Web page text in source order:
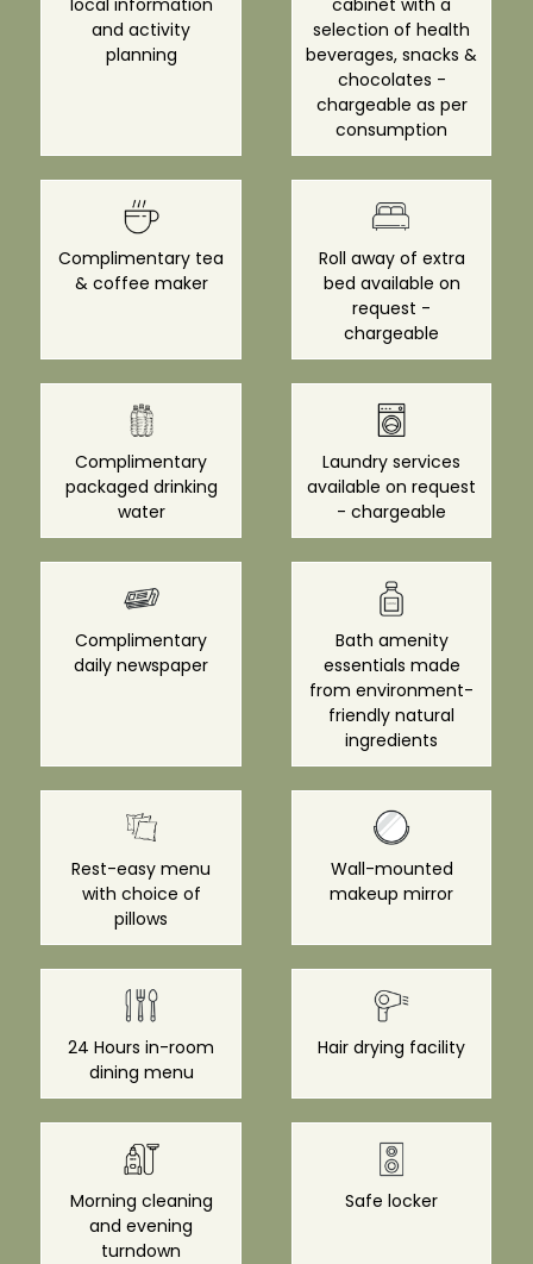
and activity
planning
selection of health
beverages, snacks &
chocolates -
chargeable as per
consumption
Complimentary tea
& coffee maker
Roll away of extra
bed available on
request -
chargeable
Complimentary
packaged drinking
water
Laundry services
available on request
- chargeable
Complimentary
daily newspaper
Bath amenity
essentials made
from environment-
friendly natural
ingredients
Rest-easy menu
with choice of
pillows
Wall-mounted
makeup mirror
24 Hours in-room
dining menu
Hair drying facility
Morning cleaning
and evening
turndown
Safe locker